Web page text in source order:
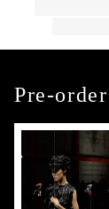
Pre-